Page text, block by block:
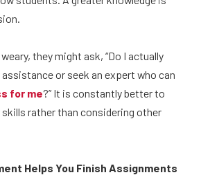
they might ask, “Do I actually
or seek an expert who can
for me?” It is constantly better to
rather than considering other
Helps You Finish Assignments